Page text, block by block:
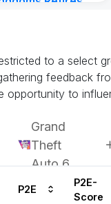
to a select
feedback
opportunity to
Grand
Theft
Auto 6
P2E
P2E-
Score